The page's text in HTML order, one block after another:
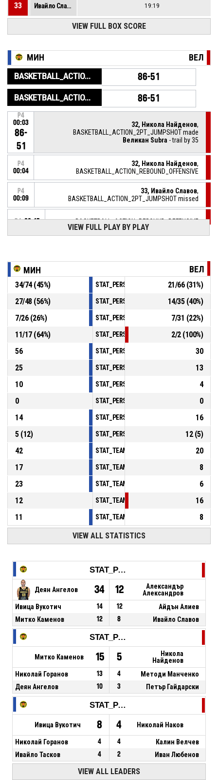
33 Ивайло Славов 19:19
VIEW FULL BOX SCORE
МИН ВЕЛ
BASKETBALL_ACTION_GAME_END 86-51
BASKETBALL_ACTION_PERIOD_END 86-51
P4
00:03
86-
51
32, Никола Найденов,
BASKETBALL_ACTION_2PT_JUMPSHOT made
Великан Subra - trail by 35
P4
00:04
32, Никола Найденов,
BASKETBALL_ACTION_REBOUND_OFFENSIVE
P4
00:09
33, Ивайло Славов,
BASKETBALL_ACTION_2PT_JUMPSHOT missed
P4 00:15 BASKETBALL_ACTION_REBOUND_DEFENSIVE
5, Емил Коцев, BASKETBALL_ACTION_FOULON P4 00:30
P4
00:30
12, Христо Костов,
BASKETBALL_ACTION_FOUL_PERSONAL
BASKETBALL_ACTION_REBOUND_DEFENSIVE
00:37
VIEW FULL PLAY BY PLAY
МИН ВЕЛ
34/74(45%) 21/66(31%)
27/48(56%) 14/35(40%)
7/26(26%) 7/31 (22%)
11/17(64%) 2/2(100%)
56
30
25
13
10
4
0
0
14
16
5(12) 12(5)
42
20
17
8
23
6
12
16
11
8
VIEW ALL STATISTICS
STAT_PERSONMATCH_BASKETBALL_sPoints_NAME
Деян Ангелов 34 12
Александър
Александров
Ивица Вукотич
14 12
Айдън Алиев
Митко Каменов
12 8 Ивайло Славов
STAT_PERSONMATCH_BASKETBALL_sReboundsTotal_NAME
Митко Каменов 15 5
Никола
Найденов
Николай Горанов
13 4
Методи Манченко
Деян Ангелов
10 3 Петър Гайдарски
STAT_PERSONMATCH_BASKETBALL_sAssists_NAME
Ивица Вукотич 8 4 Николай Наков
Николай Горанов 4 4
Калин Велчев
Ивайло Тасков
4 2 Иван Любенов
VIEW ALL LEADERS